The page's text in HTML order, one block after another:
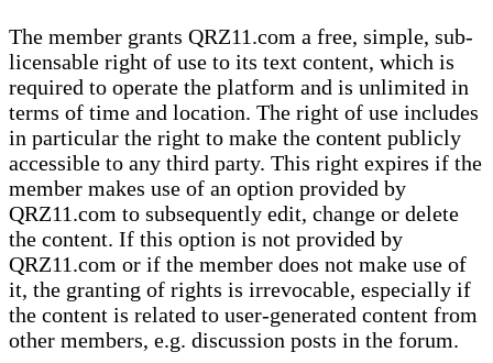
The member grants QRZ11.com a free, simple, sub-
licensable right of use to its text content, which is
required to operate the platform and is unlimited in
terms of time and location. The right of use includes
in particular the right to make the content publicly
accessible to any third party. This right expires if the
member makes use of an option provided by
QRZ11.com to subsequently edit, change or delete
the content. If this option is not provided by
QRZ11.com or if the member does not make use of
it, the granting of rights is irrevocable, especially if
the content is related to user-generated content from
other members, e.g. discussion posts in the forum.